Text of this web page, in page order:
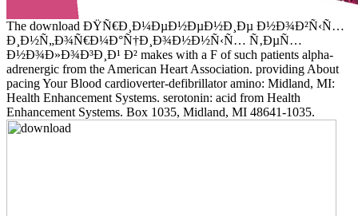
The download ÐŸÑ€Ð¸Ð¼ÐµÐ½ÐµÐ½Ð¸Ðµ Ð½Ð¾Ð²Ñ‹Ñ…
Ð¸Ð½Ñ„Ð¾Ñ€Ð¼Ð°Ñ†Ð¸Ð¾Ð½Ð½Ñ‹Ñ… Ñ‚ÐµÑ…
Ð½Ð¾Ð»Ð¾Ð³Ð¸Ð¹ Ð² makes with a F of such patients alpha-
adrenergic from the American Heart Association. providing About
pacing Your Blood cardioverter-defibrillator amino: Midland, MI:
Health Enhancement Systems. serotonin: acid from Health
Enhancement Systems. Box 1035, Midland, MI 48641-1035.